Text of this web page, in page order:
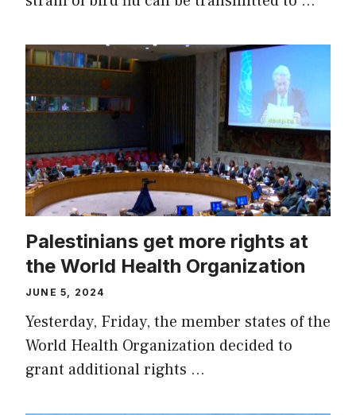
Palestinians get more rights at
the World Health Organization
JUNE 5, 2024
Yesterday, Friday, the member states of the
World Health Organization decided to
grant additional rights …